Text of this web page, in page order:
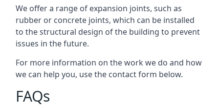
We offer a range of expansion joints, such as
rubber or concrete joints, which can be installed
to the structural design of the building to prevent
issues in the future.
For more information on the work we do and how
we can help you, use the contact form below.
FAQs